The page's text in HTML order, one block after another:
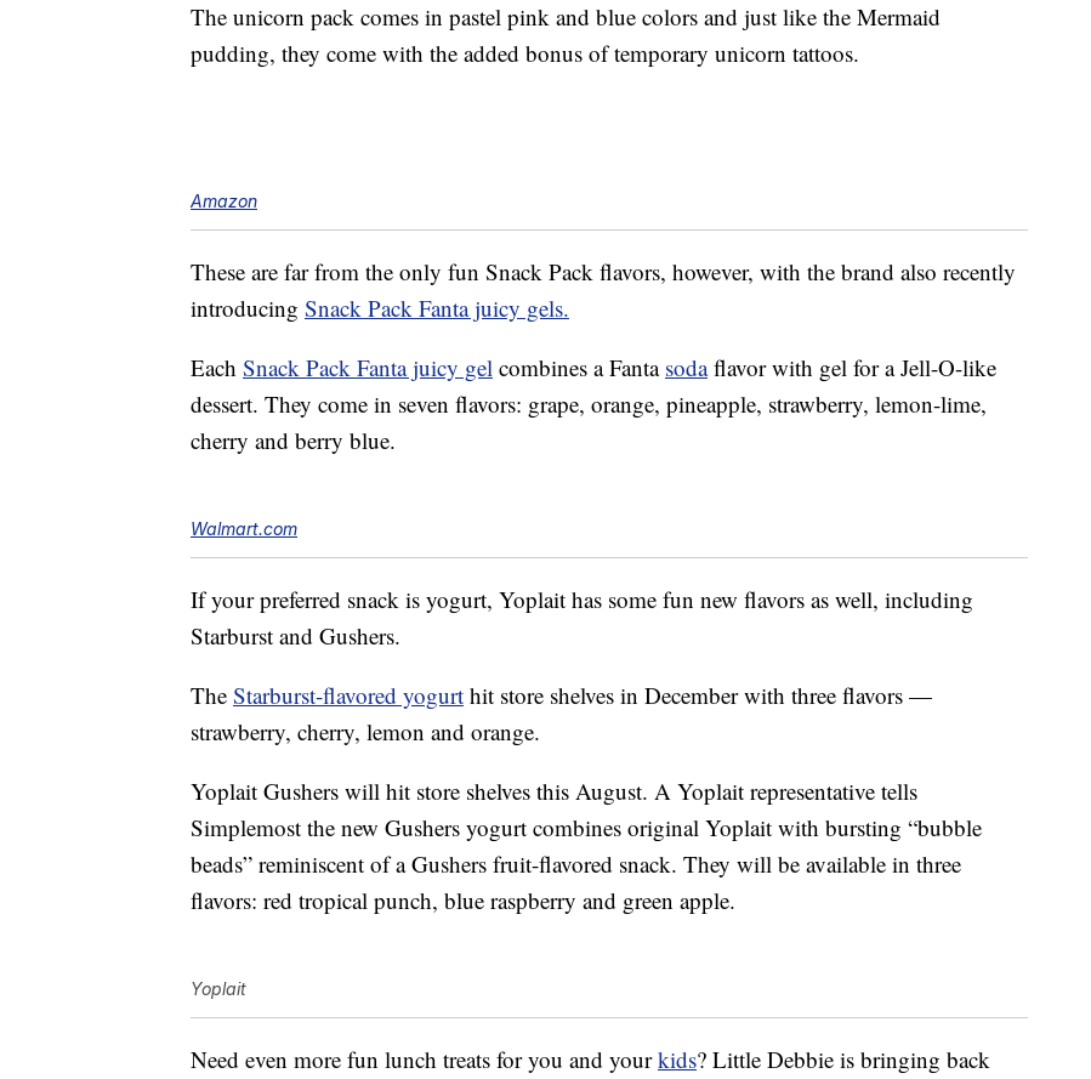
The unicorn pack comes in pastel pink and blue colors and just like the Mermaid
pudding, they come with the added bonus of temporary unicorn tattoos.
Amazon
These are far from the only fun Snack Pack flavors, however, with the brand also recently
introducing Snack Pack Fanta juicy gels.
Each Snack Pack Fanta juicy gel combines a Fanta sodaflavor with gel for a Jell-O-like
dessert. They come in seven flavors: grape, orange, pineapple, strawberry, lemon-lime,
cherry and berry blue.
Walmart.com
If your preferred snack is yogurt, Yoplait has some fun new flavors as well, including
Starburst and Gushers.
The Starburst-flavored yogurt hit store shelves in December with three flavors —
strawberry, cherry, lemon and orange.
Yoplait Gushers will hit store shelves this August. A Yoplait representative tells
Simplemost the new Gushers yogurt combines original Yoplait with bursting “bubble
beads” reminiscent of a Gushers fruit-flavored snack. They will be available in three
flavors: red tropical punch, blue raspberry and green apple.
Yoplait
Need even more fun lunch treats for you and yourkids? Little Debbie is bringing back